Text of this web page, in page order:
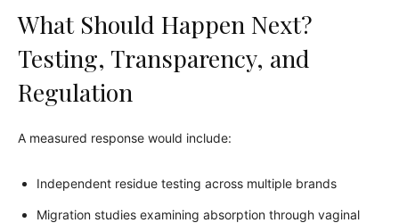
What Should Happen Next?
Testing, Transparency, and
Regulation
A measured response would include:
Independent residue testing across multiple brands
Migration studies examining absorption through vaginal